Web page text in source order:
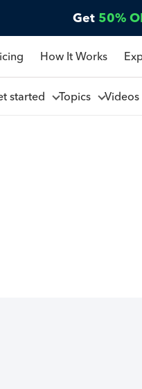
Get 50%
How It Works
started Topics Videos